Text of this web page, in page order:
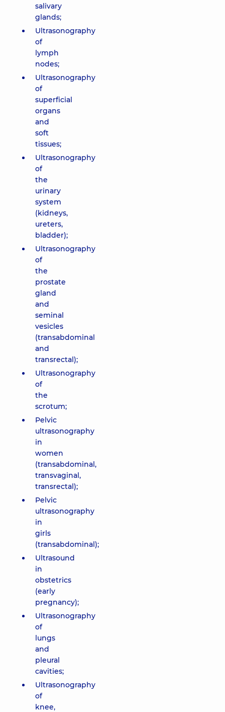
salivary
glands;
Ultrasonography
of
lymph
nodes;
Ultrasonography
of
superficial
organs
and
soft
tissues;
Ultrasonography
of
the
urinary
system
(kidneys,
ureters,
bladder);
Ultrasonography
of
the
prostate
gland
and
seminal
vesicles
(transabdominal
and
transrectal);
Ultrasonography
of
the
scrotum;
Pelvic
ultrasonography
in
women
(transabdominal,
transvaginal,
transrectal);
Pelvic
ultrasonography
in
girls
(transabdominal);
Ultrasound
in
obstetrics
(early
pregnancy);
Ultrasonography
of
lungs
and
pleural
cavities;
Ultrasonography
of
knee,